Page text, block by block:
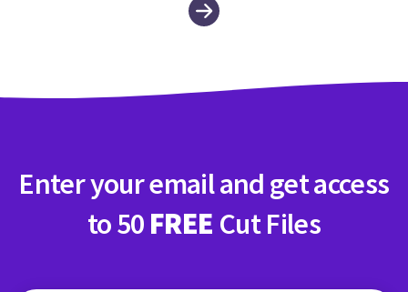
Enter your email and get access
to 50 FREE Cut Files